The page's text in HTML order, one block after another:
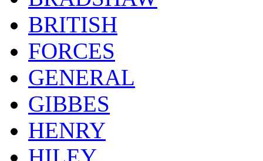
BRITISH
FORCES
GENERAL
GIBBES
HENRY